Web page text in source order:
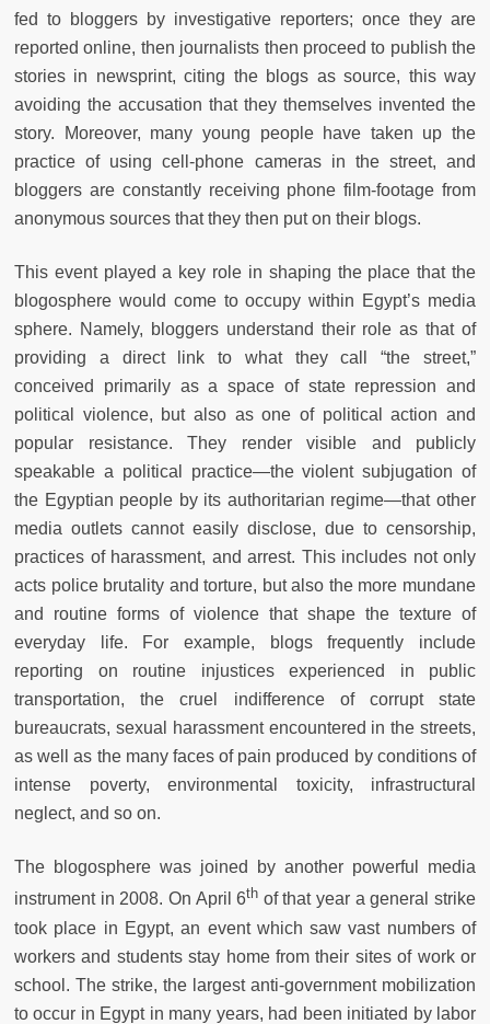
fed to bloggers by investigative reporters; once they are
reported online, then journalists then proceed to publish the
stories in newsprint, citing the blogs as source, this way
avoiding the accusation that they themselves invented the
story. Moreover, many young people have taken up the
practice of using cell-phone cameras in the street, and
bloggers are constantly receiving phone film-footage from
anonymous sources that they then put on their blogs.
This event played a key role in shaping the place that the
blogosphere would come to occupy within Egypt’s media
sphere. Namely, bloggers understand their role as that of
providing a direct link to what they call “the street,”
conceived primarily as a space of state repression and
political violence, but also as one of political action and
popular resistance. They render visible and publicly
speakable a political practice—the violent subjugation of
the Egyptian people by its authoritarian regime—that other
media outlets cannot easily disclose, due to censorship,
practices of harassment, and arrest. This includes not only
acts police brutality and torture, but also the more mundane
and routine forms of violence that shape the texture of
everyday life. For example, blogs frequently include
reporting on routine injustices experienced in public
transportation, the cruel indifference of corrupt state
bureaucrats, sexual harassment encountered in the streets,
as well as the many faces of pain produced by conditions of
intense poverty, environmental toxicity, infrastructural
neglect, and so on.
The blogosphere was joined by another powerful media
instrument in 2008. On April 6th of that year a general strike
took place in Egypt, an event which saw vast numbers of
workers and students stay home from their sites of work or
school. The strike, the largest anti-government mobilization
to occur in Egypt in many years, had been initiated by labor